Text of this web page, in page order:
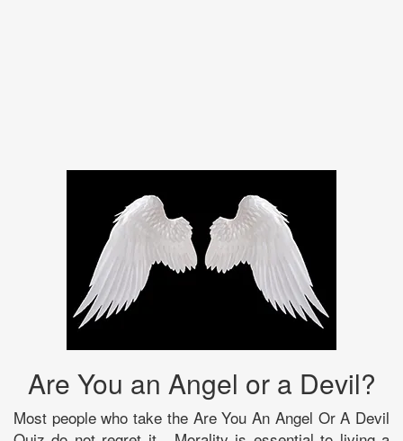
Are You an Angel or a Devil?
Most people who take the Are You An Angel Or A Devil